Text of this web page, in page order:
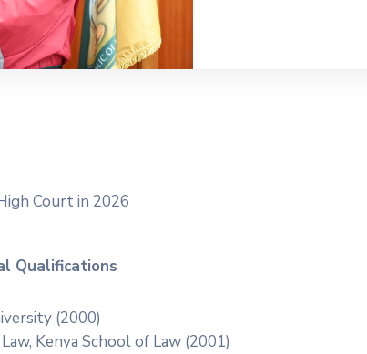
Court in 2026
Qualifications
(2000)
Kenya School of Law (2001)